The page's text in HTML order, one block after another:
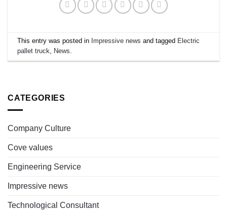
This entry was posted in Impressive news and tagged Electric
pallet truck, News.
CATEGORIES
Company Culture
Cove values
Engineering Service
Impressive news
Technological Consultant